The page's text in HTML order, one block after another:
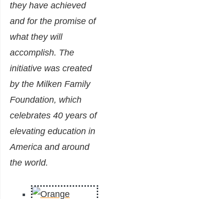
they have achieved
and for the promise of
what they will
accomplish. The
initiative was created
by the Milken Family
Foundation, which
celebrates 40 years of
elevating education in
America and around
the world.